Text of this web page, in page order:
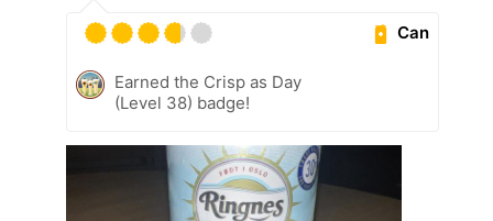
Can
Earned the Crisp as Day
(Level 38) badge!